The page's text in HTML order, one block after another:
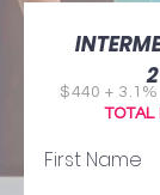
$440 +
First Name